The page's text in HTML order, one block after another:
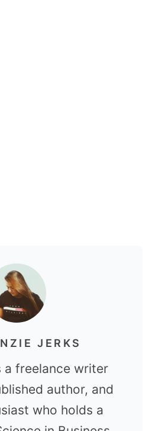
JERKS
a freelance writer
author, and
who holds a